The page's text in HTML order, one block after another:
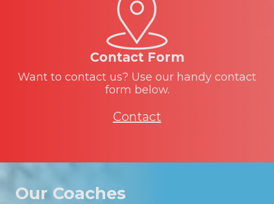
Contact Form
Want to contact us? Use our handy contact
form below.
Contact
Our Coaches